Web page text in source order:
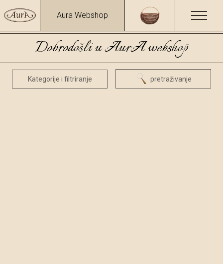
Aura Webshop
Dobrodošli u AurA webshop
Kategorije i filtriranje pretraživanje